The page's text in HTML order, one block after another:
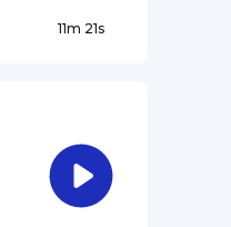
11m 21s